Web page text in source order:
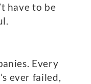
have to be
Every
ever failed,